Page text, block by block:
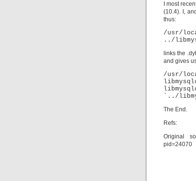
I most
(10.4). I,
thus:
/usr/
../
links the
and gives
/usr/
`../
The End.
Refs:
Original
pid=24070